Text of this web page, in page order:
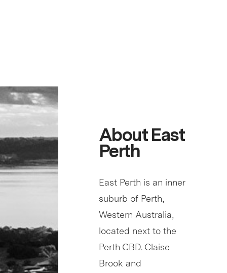
About East
Perth
East Perth is an inner
suburb of Perth,
Western Australia,
located next to the
Perth CBD. Claise
Brook and